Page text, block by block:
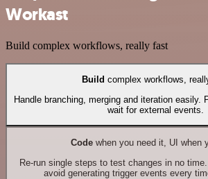
Workast
Build complex workflows, really fast
Build complex workflows,
Handle branching, merging and iteration easily.
wait for external events.
Codewhen you need it, UI when
Re-run single steps to test changes in no
avoid generating trigger events every